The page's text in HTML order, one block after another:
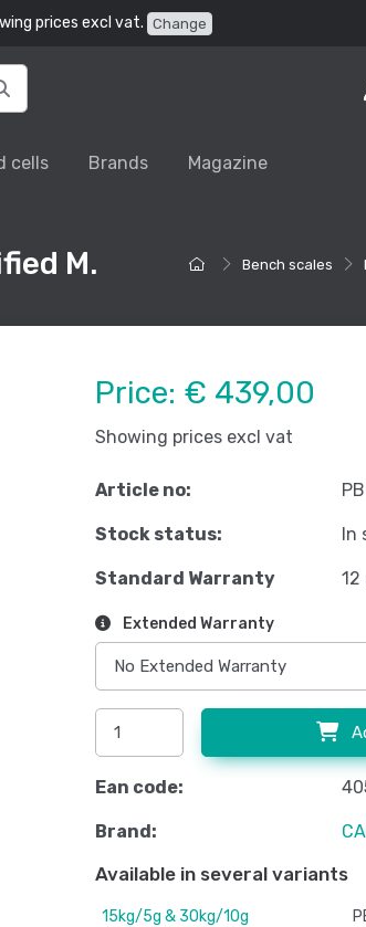
prices excl vat. Change
cells Brands Magazine
Bench scales
M.
Price: € 439,00
Showing prices excl vat
Article no:
Stock status: In
Standard Warranty
Extended Warranty
Ean code:
Brand:
Available in several variants
15kg/5g & 30kg/10g